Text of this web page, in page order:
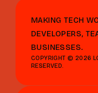
MAKING TECH
DEVELOPERS,
BUSINESSES.
COPYRIGHT © 2026
RESERVED.